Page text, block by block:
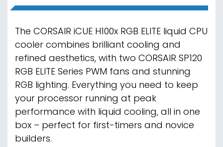
The CORSAIR iCUE H100x RGB ELITE liquid CPU
cooler combines brilliant cooling and
refined aesthetics, with two CORSAIR SP120
RGB ELITE Series PWM fans and stunning
RGB lighting. Everything you need to keep
your processor running at peak
performance with liquid cooling, all in one
box – perfect for first-timers and novice
builders.